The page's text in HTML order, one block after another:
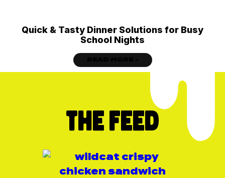
Quick & Tasty Dinner Solutions for Busy
School Nights
THE FEED